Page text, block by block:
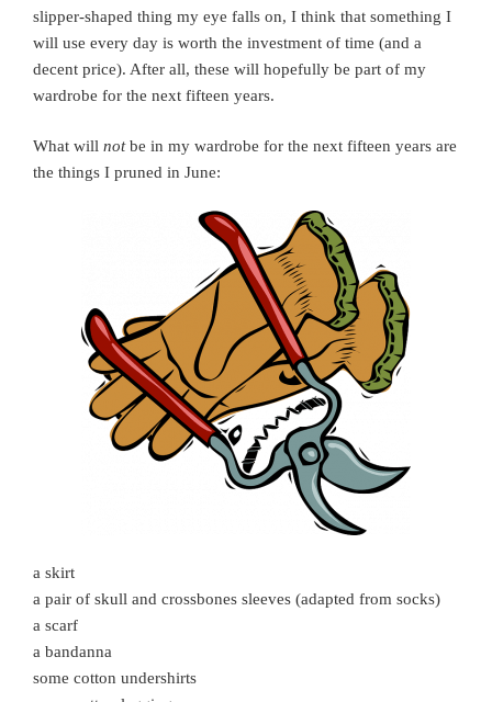
slipper-shaped thing my eye falls on, I think that something I
will use every day is worth the investment of time (and a
decent price). After all, these will hopefully be part of my
wardrobe for the next fifteen years.
What will notbe in my wardrobe for the next fifteen years are
the things I pruned in June:
a skirt
a pair of skull and crossbones sleeves (adapted from socks)
a scarf
a bandanna
some cotton undershirts